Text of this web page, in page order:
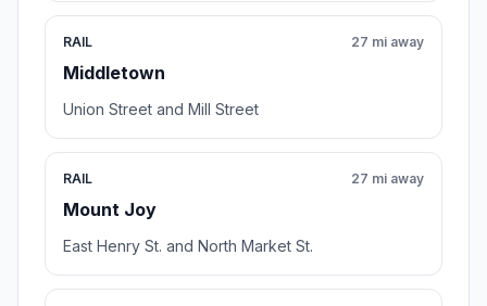
RAIL
Middletown
27 mi away
Union Street and Mill Street
RAIL
Mount Joy
27 mi away
East Henry St. and North Market St.